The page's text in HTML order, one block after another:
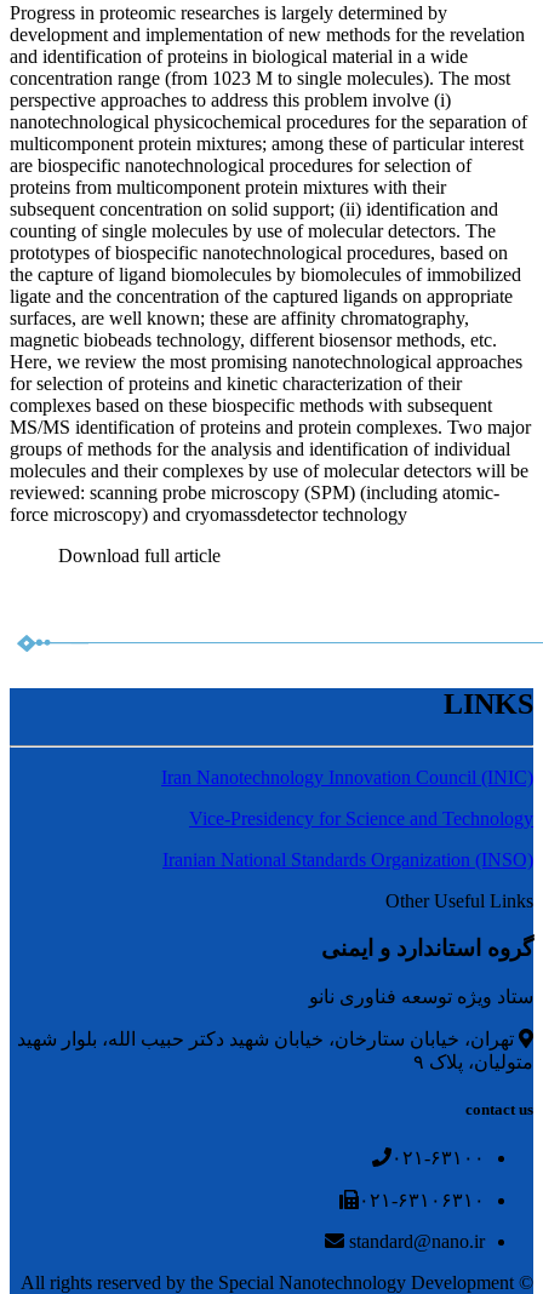
Progress in proteomic researches is largely determined by
development and implementation of new methods for the revelation
and identification of proteins in biological material in a wide
concentration range (from 1023 M to single molecules). The most
perspective approaches to address this problem involve (i)
nanotechnological physicochemical procedures for the separation of
multicomponent protein mixtures; among these of particular interest
are biospecific nanotechnological procedures for selection of
proteins from multicomponent protein mixtures with their
subsequent concentration on solid support; (ii) identification and
counting of single molecules by use of molecular detectors. The
prototypes of biospecific nanotechnological procedures, based on
the capture of ligand biomolecules by biomolecules of immobilized
ligate and the concentration of the captured ligands on appropriate
surfaces, are well known; these are affinity chromatography,
magnetic biobeads technology, different biosensor methods, etc.
Here, we review the most promising nanotechnological approaches
for selection of proteins and kinetic characterization of their
complexes based on these biospecific methods with subsequent
MS/MS identification of proteins and protein complexes. Two major
groups of methods for the analysis and identification of individual
molecules and their complexes by use of molecular detectors will be
reviewed: scanning probe microscopy (SPM) (including atomic-
force microscopy) and cryomassdetector technology
Download full article
LINKS
Iran Nanotechnology Innovation Council (INIC)
Vice-Presidency for Science and Technology
Iranian National Standards Organization (INSO)
Other Useful Links
گروه استاندارد و ایمنی
ستاد ویژه توسعه فناوری نانو
تهران، خیابان ستارخان، خیابان شهید دکتر حبیب الله، بلوار شهید
متولیان، پلاک ۹
contact us
۰۲۱-۶۳۱۰۰
۰۲۱-۶۳۱۰۶۳۱۰
standard@nano.ir
© All rights reserved by the Special Nanotechnology Development